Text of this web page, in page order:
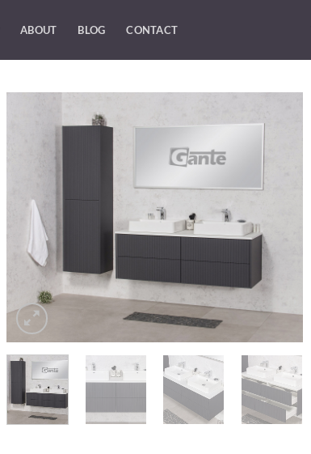
ABOUT BLOG CONTACT